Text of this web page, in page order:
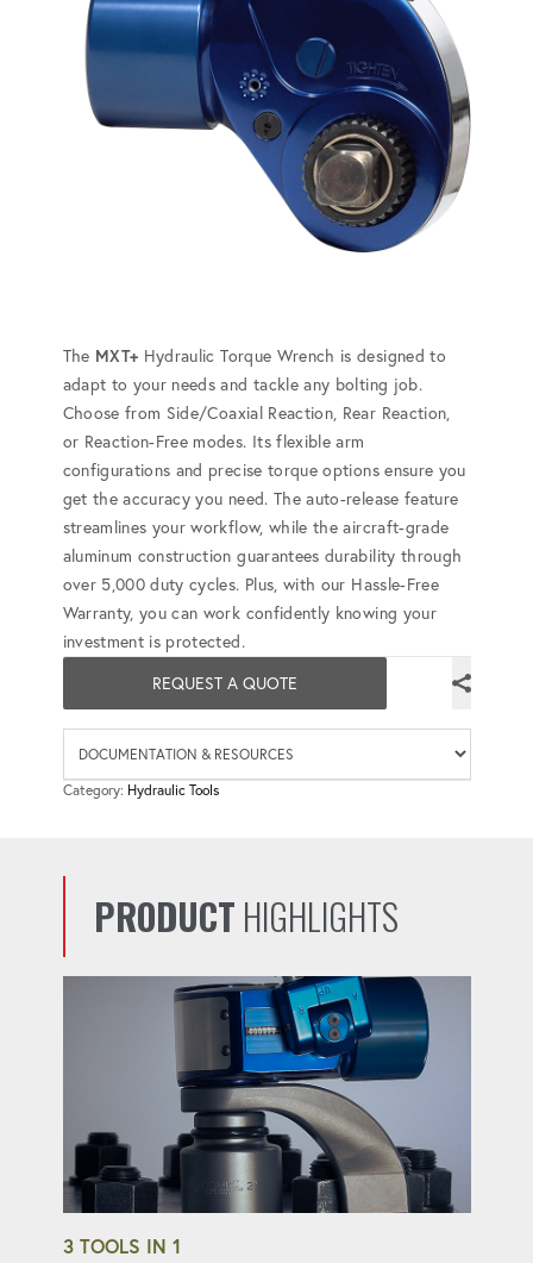
The MXT+ Hydraulic Torque Wrench is designed to
adapt to your needs and tackle any bolting job.
Choose from Side/Coaxial Reaction, Rear Reaction,
or Reaction-Free modes. Its flexible arm
configurations and precise torque options ensure you
get the accuracy you need. The auto-release feature
streamlines your workflow, while the aircraft-grade
aluminum construction guarantees durability through
over 5,000 duty cycles. Plus, with our Hassle-Free
Warranty, you can work confidently knowing your
investment is protected.
REQUEST A QUOTE
Category: Hydraulic Tools
PRODUCT HIGHLIGHTS
3 TOOLS IN 1